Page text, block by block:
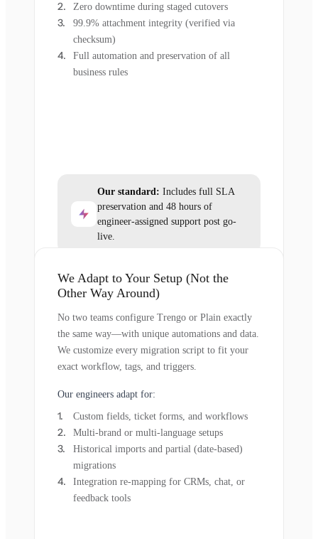
Zero downtime during staged cutovers
99.9% attachment integrity (verified via
checksum)
Full automation and preservation of all
business rules
Our standard: Includes full SLA
preservation and 48 hours of
engineer-assigned support post go-
live.
We Adapt to Your Setup (Not the
Other Way Around)
No two teams configure Trengo or Plain exactly
the same way—with unique automations and data.
We customize every migration script to fit your
exact workflow, tags, and triggers.
Our engineers adapt for:
Custom fields, ticket forms, and workflows
Multi-brand or multi-language setups
Historical imports and partial (date-based)
migrations
Integration re-mapping for CRMs, chat, or
feedback tools